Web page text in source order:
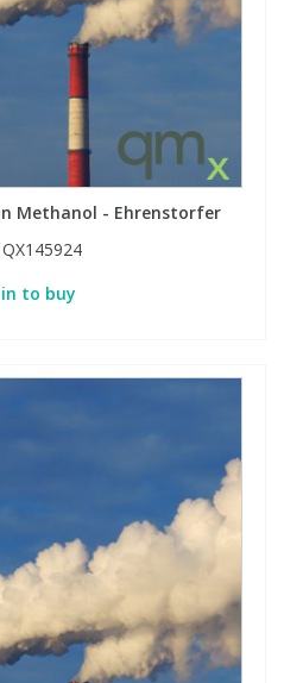
Methanol - Ehrenstorfer
QX145924
in to buy